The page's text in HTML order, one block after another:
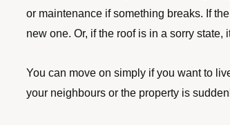
or maintenance if something breaks. If
new one. Or, if the roof is in a sorry state,
You can move on simply if you want to
your neighbours or the property is